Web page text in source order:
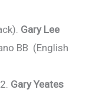
Gary Lee
BB (English
Gary Yeates